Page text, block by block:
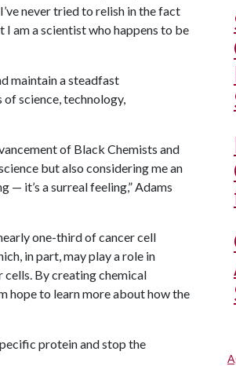
never tried to relish in the fact
am a scientist who happens to be
maintain a steadfast
science, technology,
of Black Chemists and
but also considering me an
— it’s a surreal feeling,” Adams
one-third of cancer cell
in part, may play a role in
cells. By creating chemical
hope to learn more about how the
protein and stop the